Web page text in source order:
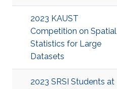
2023 KAUST
Competition on Spatial
Statistics for Large
Datasets
2023 SRSI Students at